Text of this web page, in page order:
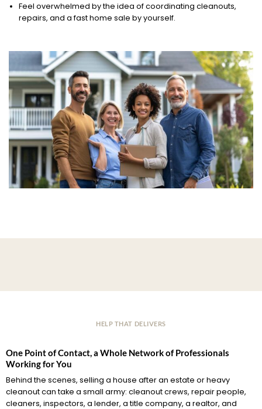
Feel overwhelmed by the idea of coordinating cleanouts,
repairs, and a fast home sale by yourself.
HELP THAT DELIVERS
One Point of Contact, a Whole Network of Professionals
Working for You
Behind the scenes, selling a house after an estate or heavy
cleanout can take a small army: cleanout crews, repair people,
cleaners, inspectors, a lender, a title company, a realtor, and